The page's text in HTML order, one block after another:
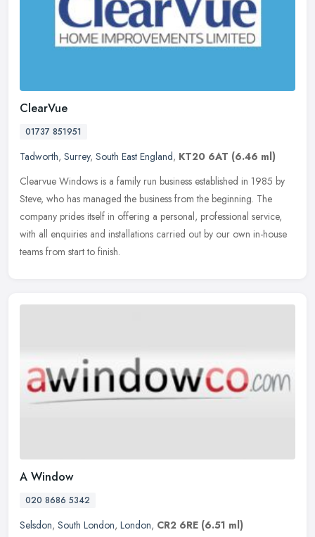
ClearVue
01737 851951
Tadworth, Surrey, South East England, KT20 6AT (6.46 ml)
Clearvue Windows is a family run business established in 1985 by
Steve, who has managed the business from the beginning. The
company prides itself in offering a personal, professional service,
with all enquiries and installations carried out by our own in-house
teams from start to finish.
A Window
020 8686 5342
Selsdon, South London, London, CR2 6RE (6.51 ml)